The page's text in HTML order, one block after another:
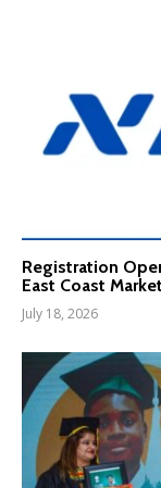
Registration
East Coast
July 18, 2026